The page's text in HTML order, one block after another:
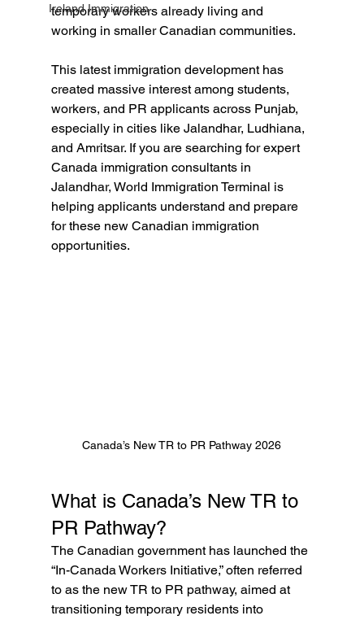
Ireland Immigration
temporary workers already living and
working in smaller Canadian communities.
This latest immigration development has
created massive interest among students,
workers, and PR applicants across Punjab,
especially in cities like Jalandhar, Ludhiana,
and Amritsar. If you are searching for expert
Canada immigration consultants in
Jalandhar, World Immigration Terminal is
helping applicants understand and prepare
for these new Canadian immigration
opportunities.
Canada’s New TR to PR Pathway 2026
What is Canada’s New TR to
PR Pathway?
The Canadian government has launched the
“In-Canada Workers Initiative,” often referred
to as the new TR to PR pathway, aimed at
transitioning temporary residents into